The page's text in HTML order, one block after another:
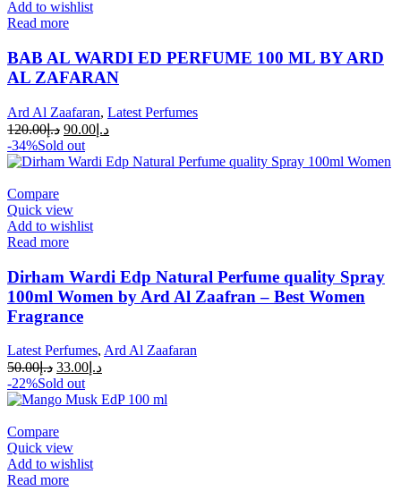
Add to wishlist
Read more
BAB AL WARDI ED PERFUME 100 ML BY ARD
AL ZAFARAN
Ard Al Zaafaran, Latest Perfumes
د.إ120.00 د.إ 90.00
-34%Sold out
Compare
Quick view
Add to wishlist
Read more
Dirham Wardi Edp Natural Perfume quality Spray
100ml Women by Ard Al Zaafran – Best Women
Fragrance
Latest Perfumes, Ard Al Zaafaran
د.إ50.00 د.إ 33.00
-22%Sold out
Compare
Quick view
Add to wishlist
Read more